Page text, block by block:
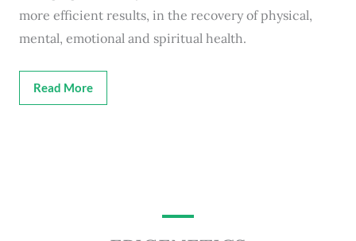
more efficient results, in the recovery of physical,
mental, emotional and spiritual health.
Read More